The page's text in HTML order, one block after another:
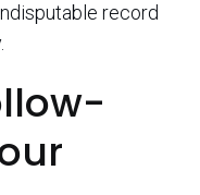
record